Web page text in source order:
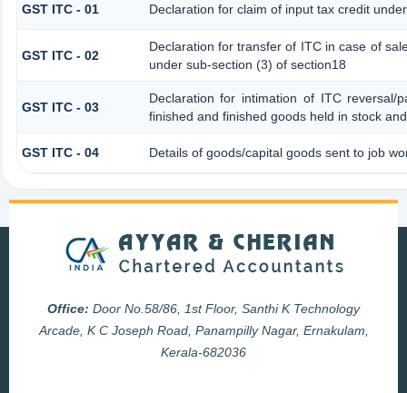
GST ITC - 01 Declaration for claim of input tax credit
GST ITC - 02
Declaration for transfer of ITC in case of
under sub-section (3) of section18
GST ITC - 03
Declaration for intimation of ITC
finished and finished goods held in stock
GST ITC - 04 Details of goods/capital goods sent to job
Office: Door No.58/86, 1st Floor, Santhi K Technology
Arcade, K C Joseph Road, Panampilly Nagar, Ernakulam,
Kerala-682036